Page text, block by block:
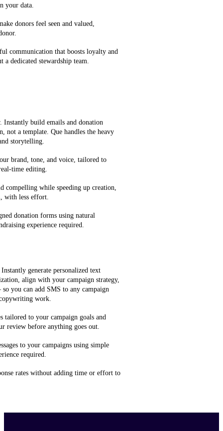
your data.
donors feel seen and valued,
communication that boosts loyalty and
dedicated stewardship team.
Instantly build emails and donation
not a template. Que handles the heavy
storytelling.
brand, tone, and voice, tailored to
time editing.
compelling while speeding up creation,
with less effort.
donation forms using natural
experience required.
generate personalized text
align with your campaign strategy,
you can add SMS to any campaign
work.
tailored to your campaign goals and
review before anything goes out.
to your campaigns using simple
required.
rates without adding time or effort to